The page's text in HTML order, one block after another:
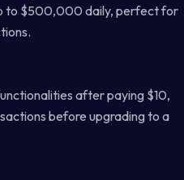
to $500,000 daily, perfect for
after paying $10,
before upgrading to a